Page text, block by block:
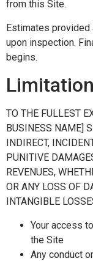
from this Site.
Estimates provided
upon inspection.
begins.
TO THE FULLEST
BUSINESS NAME]
INDIRECT,
PUNITIVE
REVENUES,
OR ANY LOSS OF
INTANGIBLE
Your access
the Site
Any conduct